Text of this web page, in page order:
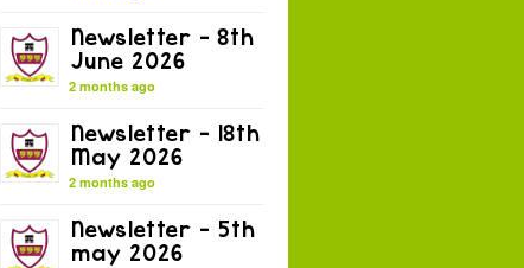
Newsletter – 8th
June 2026
2 months ago
Newsletter – 18th
May 2026
2 months ago
Newsletter – 5th
may 2026